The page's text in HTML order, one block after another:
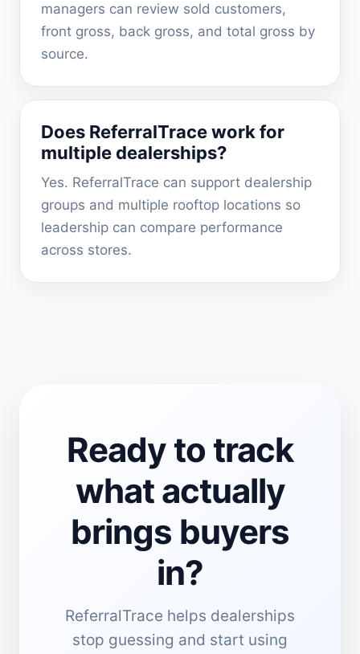
managers can review sold customers,
front gross, back gross, and total gross by
source.
Does ReferralTrace work for
multiple dealerships?
Yes. ReferralTrace can support dealership
groups and multiple rooftop locations so
leadership can compare performance
across stores.
Ready to track
what actually
brings buyers
in?
ReferralTrace helps dealerships
stop guessing and start using